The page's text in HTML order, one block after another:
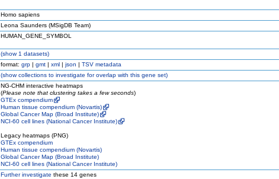
Homo sapiens
Leona Saunders (MSigDB Team)
HUMAN_GENE_SYMBOL
(show1 datasets)
format: grp | gmt | xml | json | TSV metadata
(showcollections to investigate for overlap with this gene set)
NG-CHM interactive heatmaps
(Please note that clustering takes a few seconds)
GTEx compendium
Human tissue compendium (Novartis)
Global Cancer Map (Broad Institute)
NCI-60 cell lines (National Cancer Institute)
Legacy heatmaps (PNG)
GTEx compendium
Human tissue compendium (Novartis)
Global Cancer Map (Broad Institute)
NCI-60 cell lines (National Cancer Institute)
Further investigate these 14 genes